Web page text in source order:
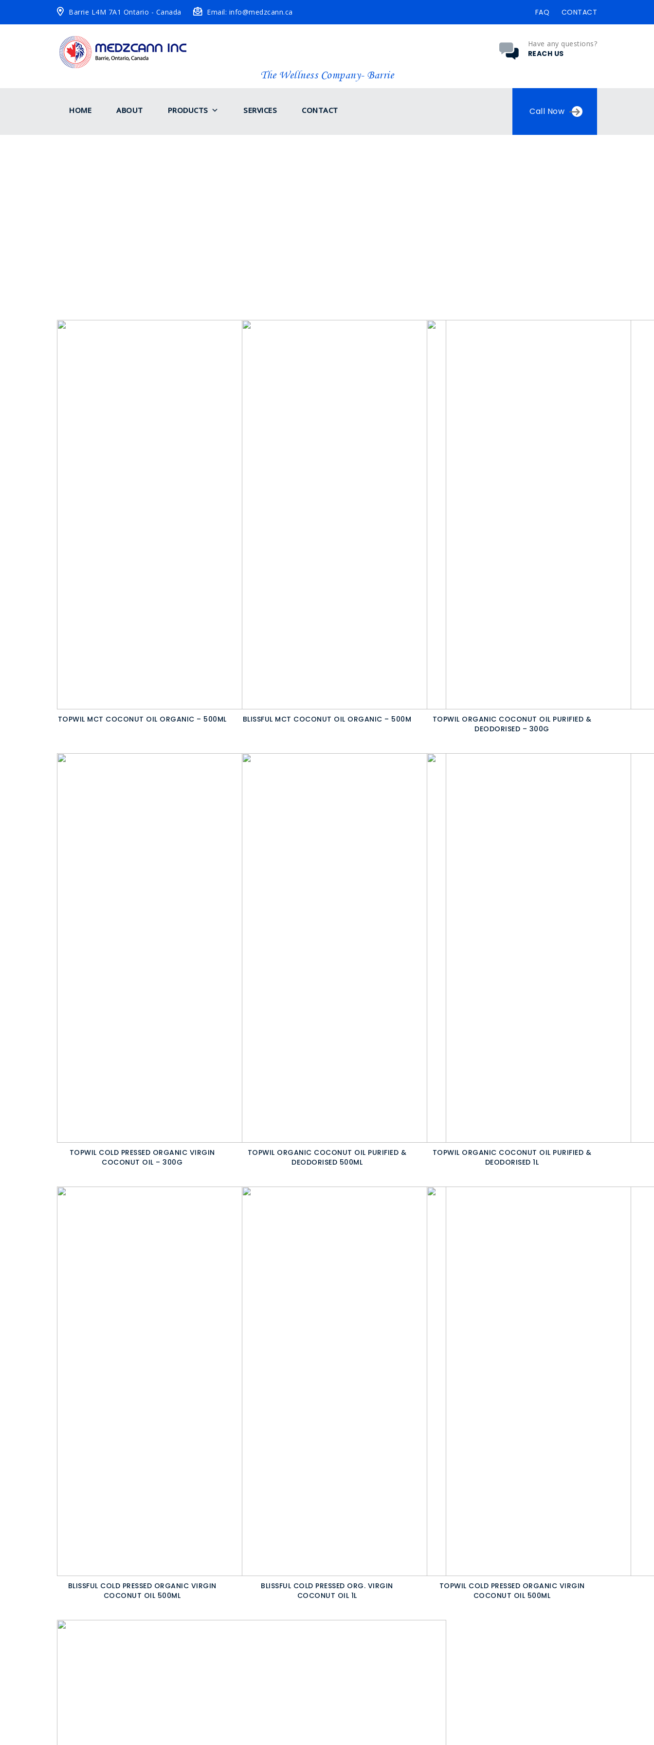
Barrie L4M 7A1 Ontario - Canada Email: info@medzcann.ca FAQ CONTACT
Have any questions?
REACH US
The Wellness Company- Barrie
HOME ABOUT PRODUCTS SERVICES CONTACT Call Now
TOPWIL MCT COCONUT OIL ORGANIC – 500ML BLISSFUL MCT COCONUT OIL ORGANIC – 500M
TOPWIL ORGANIC COCONUT OIL PURIFIED &
DEODORISED – 300G
TOPWIL COLD PRESSED ORGANIC VIRGIN
COCONUT OIL – 300G
TOPWIL ORGANIC COCONUT OIL PURIFIED &
DEODORISED 500ML
TOPWIL ORGANIC COCONUT OIL PURIFIED &
DEODORISED 1L
BLISSFUL COLD PRESSED ORGANIC VIRGIN
COCONUT OIL 500ML
BLISSFUL COLD PRESSED ORG. VIRGIN
COCONUT OIL 1L
TOPWIL COLD PRESSED ORGANIC VIRGIN
COCONUT OIL 500ML